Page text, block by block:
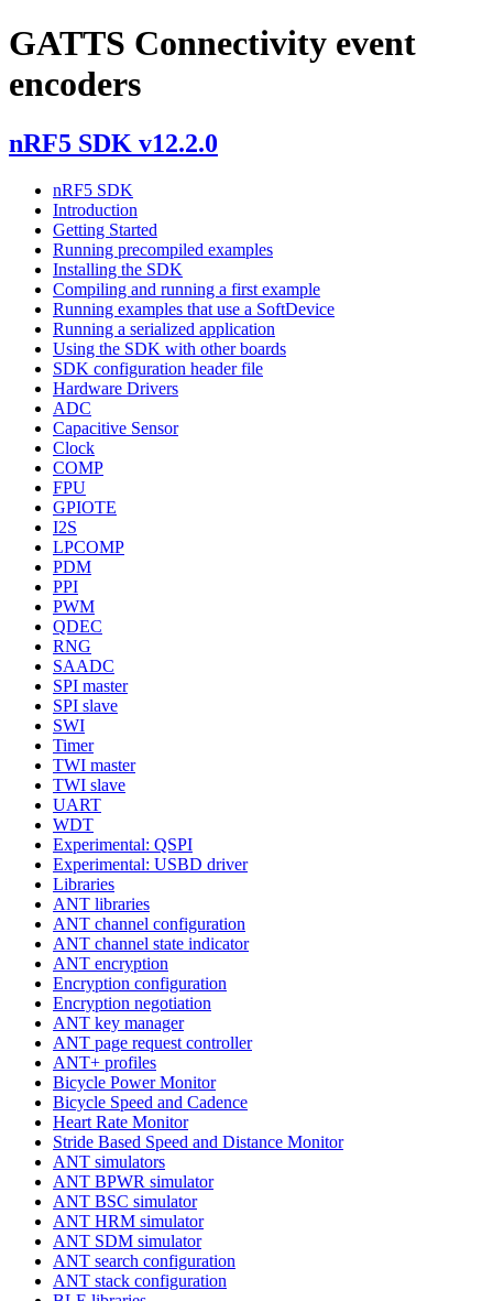
GATTS Connectivity event
encoders
nRF5 SDK v12.2.0
nRF5 SDK
Introduction
Getting Started
Running precompiled examples
Installing the SDK
Compiling and running a first example
Running examples that use a SoftDevice
Running a serialized application
Using the SDK with other boards
SDK configuration header file
Hardware Drivers
ADC
Capacitive Sensor
Clock
COMP
FPU
GPIOTE
I2S
LPCOMP
PDM
PPI
PWM
QDEC
RNG
SAADC
SPI master
SPI slave
SWI
Timer
TWI master
TWI slave
UART
WDT
Experimental: QSPI
Experimental: USBD driver
Libraries
ANT libraries
ANT channel configuration
ANT channel state indicator
ANT encryption
Encryption configuration
Encryption negotiation
ANT key manager
ANT page request controller
ANT+ profiles
Bicycle Power Monitor
Bicycle Speed and Cadence
Heart Rate Monitor
Stride Based Speed and Distance Monitor
ANT simulators
ANT BPWR simulator
ANT BSC simulator
ANT HRM simulator
ANT SDM simulator
ANT search configuration
ANT stack configuration